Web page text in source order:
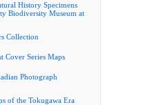
History Specimens
Biodiversity Museum at
Collection
Cover Series Maps
Photograph
of the Tokugawa Era